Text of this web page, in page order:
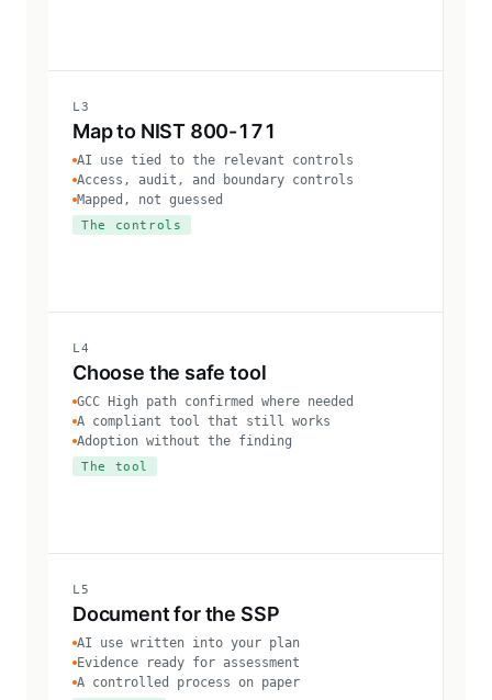
L3
Map to NIST 800-171
AI use tied to the relevant controls
Access, audit, and boundary controls
Mapped, not guessed
The controls
L4
Choose the safe tool
GCC High path confirmed where needed
A compliant tool that still works
Adoption without the finding
The tool
L5
Document for the SSP
AI use written into your plan
Evidence ready for assessment
A controlled process on paper